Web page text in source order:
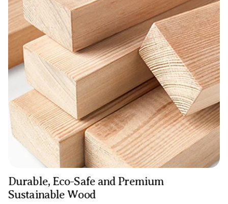
Durable, Eco-Safe and Premium
Sustainable Wood